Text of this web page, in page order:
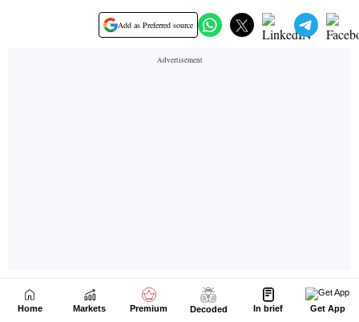
Home Markets Premium Decoded In brief Get App